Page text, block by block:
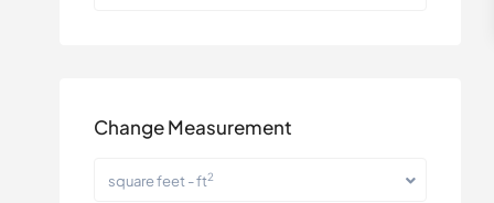
Change Measurement
square feet - ft2